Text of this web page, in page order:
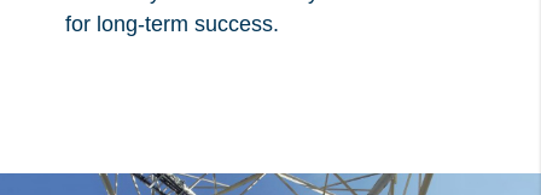
for long-term success.